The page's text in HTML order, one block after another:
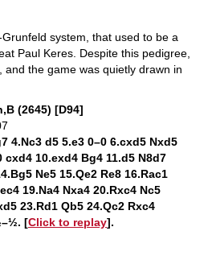
system, that used to be a
Paul Keres. Despite this pedigree,
and the game was quietly drawn in
(2645) [D94]
4.Nc3 d5 5.e3 0–0 6.cxd5 Nxd5
cxd4 10.exd4 Bg4 11.d5 N8d7
Ne5 15.Qe2 Re8 16.Rac1
19.Na4 Nxa4 20.Rxc4 Nc5
23.Rd1 Qb5 24.Qc2 Rxc4
[Click to replay].